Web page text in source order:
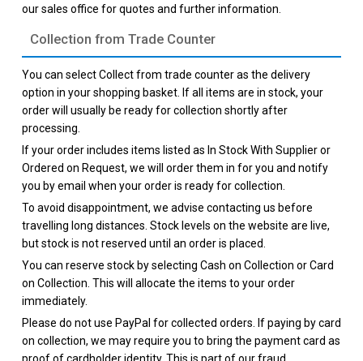
our sales office for quotes and further information.
Collection from Trade Counter
You can select Collect from trade counter as the delivery
option in your shopping basket. If all items are in stock, your
order will usually be ready for collection shortly after
processing.
If your order includes items listed as In Stock With Supplier or
Ordered on Request, we will order them in for you and notify
you by email when your order is ready for collection.
To avoid disappointment, we advise contacting us before
travelling long distances. Stock levels on the website are live,
but stock is not reserved until an order is placed.
You can reserve stock by selecting Cash on Collection or Card
on Collection. This will allocate the items to your order
immediately.
Please do not use PayPal for collected orders. If paying by card
on collection, we may require you to bring the payment card as